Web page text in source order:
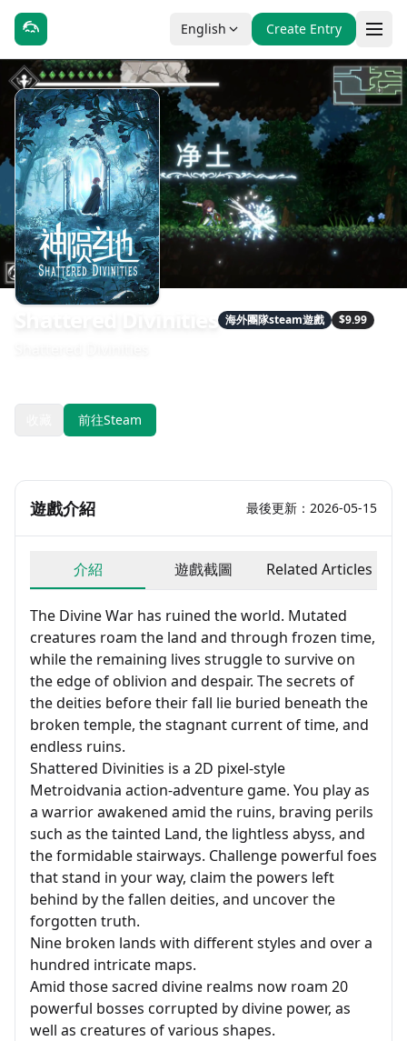
English Create Entry
海外團隊steam遊戲 $9.99
前往Steam
遊戲介紹 最後更新：2026-05-15
介紹 遊戲截圖 Related Articles
The Divine War has ruined the world. Mutated
creatures roam the land and through frozen time,
while the remaining lives struggle to survive on
the edge of oblivion and despair. The secrets of
the deities before their fall lie buried beneath the
broken temple, the stagnant current of time, and
endless ruins.
Shattered Divinities is a 2D pixel-style
Metroidvania action-adventure game. You play as
a warrior awakened amid the ruins, braving perils
such as the tainted Land, the lightless abyss, and
the formidable stairways. Challenge powerful foes
that stand in your way, claim the powers left
behind by the fallen deities, and uncover the
forgotten truth.
Nine broken lands with different styles and over a
hundred intricate maps.
Amid those sacred divine realms now roam 20
powerful bosses corrupted by divine power, as
well as creatures of various shapes.